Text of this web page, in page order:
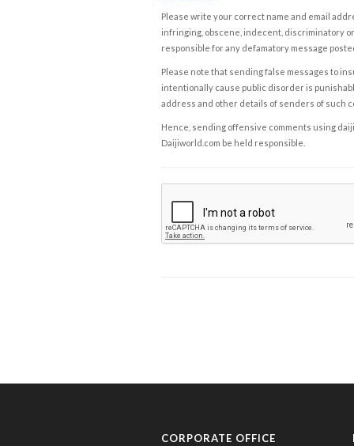
Please write your correct name and email
infringing, obscene, indecent, discriminatory
responsible for any defamatory message
Please note that sending false messages to
intentionally cause public disorder is
address and other details of senders of such
Hence, sending offensive comments using
Daijiworld.com be held responsible.
CORPORATE OFFICE